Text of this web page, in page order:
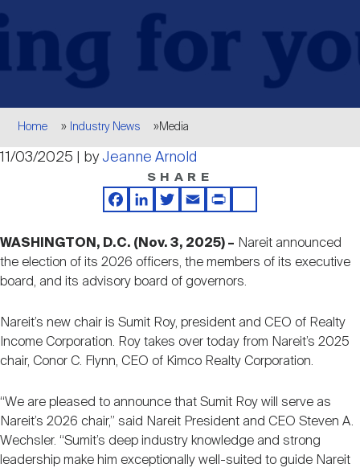
REIT Sectors
REIT Glossary
The History of REITs
How to Form a REIT
How to Invest in REITs
REIT Directory
Sustainability
REIT Assets by State
Global Real Estate
REIT Indexes
REIT Market Data
Research Library
Industry News
Publications
Advertising
Media Contacts
submenuUpcoming Events
CEO Forum
REITweek
REITwise
Webinars
About Nareit
Open
submenuAbout Nareit
Leadership Team
Staff
Nareit Brand
Nareit Foundation
Breadcrumb
Home Industry News Media
11/03/2025 | byJeanne Arnold
SHARE
Facebook
LinkedIn
TwitterEmailPrintShare
WASHINGTON, D.C. (Nov. 3, 2025) – Nareit announced
the election of its 2026 officers, the members of its executive
board, and its advisory board of governors.
Nareit’s new chair is Sumit Roy, president and CEO of Realty
Income Corporation. Roy takes over today from Nareit’s 2025
chair, Conor C. Flynn, CEO of Kimco Realty Corporation.
“We are pleased to announce that Sumit Roy will serve as
Nareit’s 2026 chair,” said Nareit President and CEO Steven A.
Wechsler. “Sumit’s deep industry knowledge and strong
leadership make him exceptionally well-suited to guide Nareit